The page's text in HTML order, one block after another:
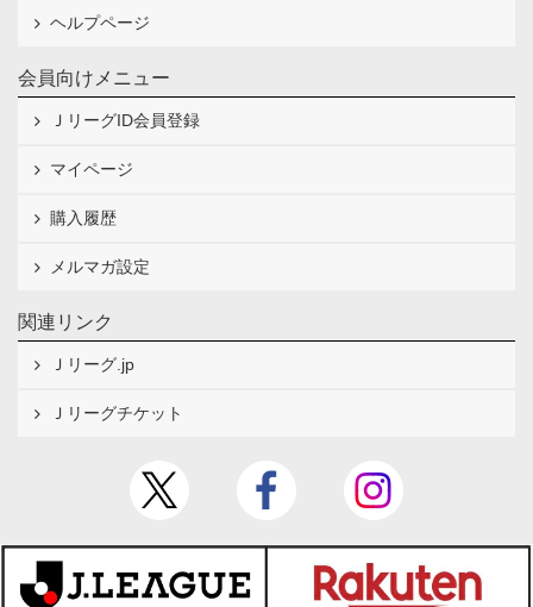
ヘルプページ
会員向けメニュー
ＪリーグID会員登録
マイページ
購入履歴
メルマガ設定
関連リンク
Ｊリーグ.jp
Ｊリーグチケット